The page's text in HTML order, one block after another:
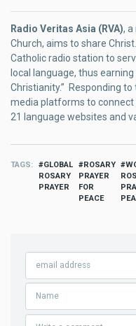
Radio Veritas Asia (RVA),
Church, aims to share
Catholic radio station to
local language, thus
Christianity.” Responding
media platforms to connect
21 language websites and
TAGS
GLOBAL
ROSARY
PRAYER
ROSARY
PRAYER
FOR
PEACE